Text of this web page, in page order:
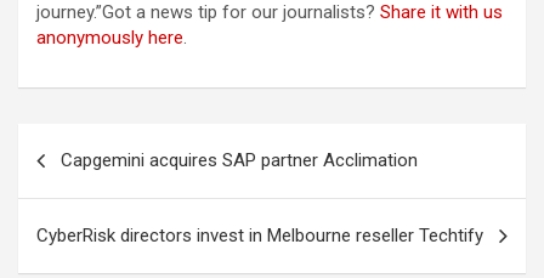
journey.”Got a news tip for our journalists? Share it with us
anonymously here.
navigation
Capgemini acquires SAP partner Acclimation
CyberRisk directors invest in Melbourne reseller Techtify